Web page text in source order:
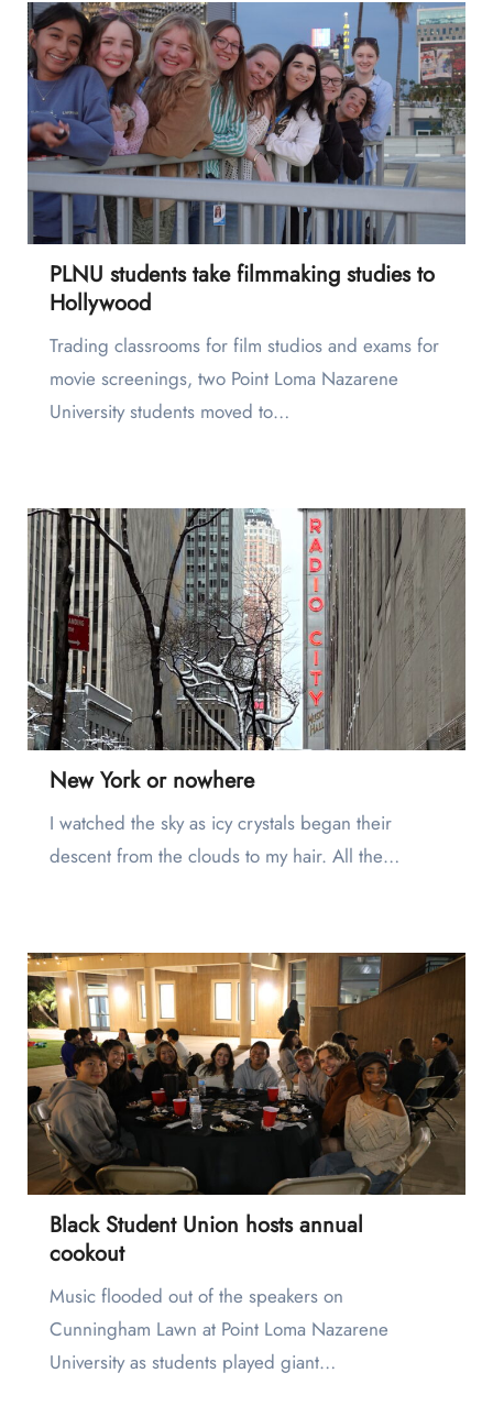
PLNU students take filmmaking studies to
Hollywood
Trading classrooms for film studios and exams for
movie screenings, two Point Loma Nazarene
University students moved to…
New York or nowhere
I watched the sky as icy crystals began their
descent from the clouds to my hair. All the…
Black Student Union hosts annual
cookout
Music flooded out of the speakers on
Cunningham Lawn at Point Loma Nazarene
University as students played giant…